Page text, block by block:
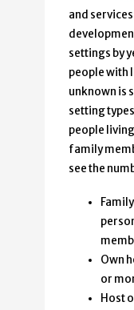
and
settings by
people with
unknown is
setting
people
family
see the
Own
or
Host